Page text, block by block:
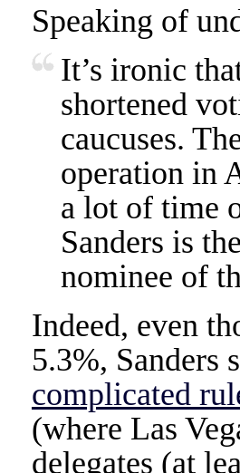
Speaking of
It’s ironic
shortened
caucuses.
operation in
a lot of time
Sanders is
nominee of
Indeed, even
5.3%, Sanders
complicated
(where Las
delegates (at